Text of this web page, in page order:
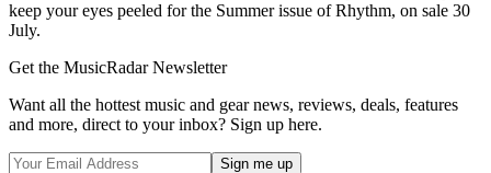
keep your eyes peeled for the Summer issue of Rhythm, on sale 30
July.
Get the MusicRadar Newsletter
Want all the hottest music and gear news, reviews, deals, features
and more, direct to your inbox? Sign up here.